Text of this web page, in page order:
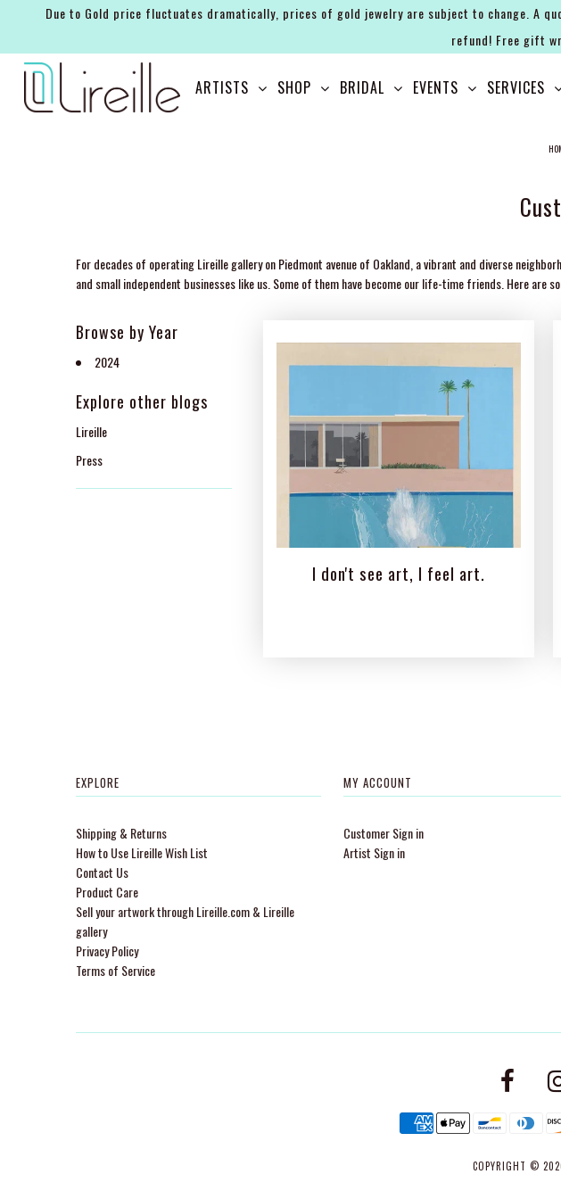
Due to Gold price fluctuates dramatically, prices of gold jewelry are subject to change. A
refund! Free gift
ARTISTS SHOP BRIDAL EVENTS SERVICES
For decades of operating Lireille gallery on Piedmont avenue of Oakland, a vibrant and diverse
and small independent businesses like us. Some of them have become our life-time friends. Here are
Browse by Year
2024
Explore other blogs
Lireille
Press
I don't see art, I feel art.
EXPLORE
Shipping & Returns
How to Use Lireille Wish List
Contact Us
Product Care
Sell your artwork through Lireille.com & Lireille
gallery
Privacy Policy
Terms of Service
MY ACCOUNT
Customer Sign in
Artist Sign in
COPYRIGHT ©
ABOUT THE BRAND